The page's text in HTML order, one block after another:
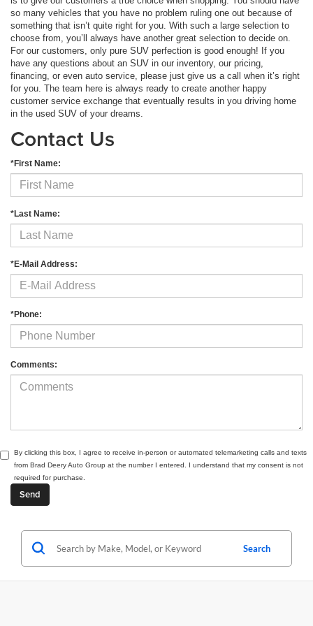
so many vehicles that you have no problem ruling one out because of
something that isn’t quite right for you. With such a large selection to
choose from, you’ll always have another great selection to decide on.
For our customers, only pure SUV perfection is good enough! If you
have any questions about an SUV in our inventory, our pricing,
financing, or even auto service, please just give us a call when it’s right
for you. The team here is always ready to create another happy
customer service exchange that eventually results in you driving home
in the used SUV of your dreams.
Contact Us
*First Name:
*Last Name:
*E-Mail Address:
*Phone:
Comments:
By clicking this box, I agree to receive in-person or automated telemarketing calls and texts
from Brad Deery Auto Group at the number I entered. I understand that my consent is not
required for purchase.
Search